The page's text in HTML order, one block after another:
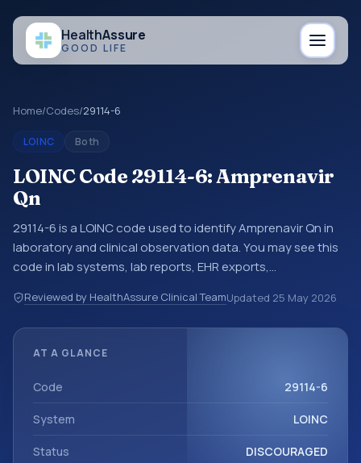
HealthAssure
GOOD LIFE
Home/Codes/29114-6
LOINC Both
LOINC Code 29114-6: Amprenavir
Qn
29114-6 is a LOINC code used to identify Amprenavir Qn in
laboratory and clinical observation data. You may see this
code in lab systems, lab reports, EHR exports,
exchanges. LOINC codes identify tests, measurements,
observations, survey items, and clinical questions in a
type Ser/Plas.
Reviewed by HealthAssure Clinical TeamUpdated 25 May 2026
AT A GLANCE
Code 29114-6
System LOINC
Status DISCOURAGED